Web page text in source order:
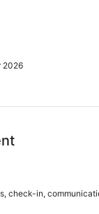
2026
check-in,